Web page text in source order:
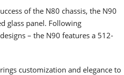
of the N80 chassis, the N90
glass panel. Following
– the N90 features a 512-
customization and elegance to